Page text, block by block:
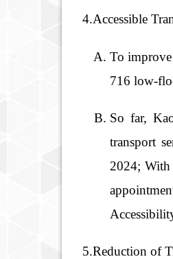
4.Accessible
To
716 low-
So far,
transport
2024; With
5.Reduction of